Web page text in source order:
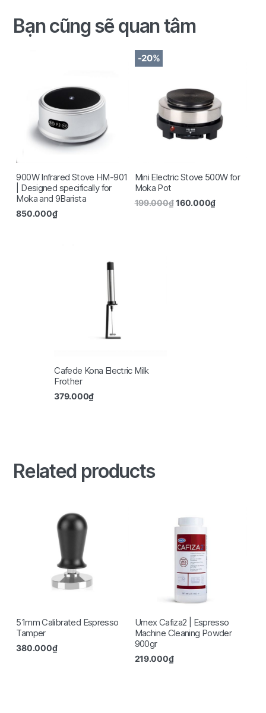
Bạn cũng sẽ quan tâm
900W Infrared Stove HM-901
| Designed specifically for
Moka and 9Barista
850.000₫
-20%
Mini Electric Stove 500W for
Moka Pot
199.000₫ 160.000₫
Cafede Kona Electric Milk
Frother
379.000₫
Related products
51mm Calibrated Espresso
Tamper
380.000₫
Urnex Cafiza2 | Espresso
Machine Cleaning Powder
900gr
219.000₫